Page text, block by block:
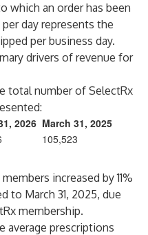
which an order has been
day represents the
per business day.
drivers of revenue for
total number of SelectRx
2026 March 31, 2025
105,523
increased by 11%
to March 31, 2025, due
membership.
average prescriptions